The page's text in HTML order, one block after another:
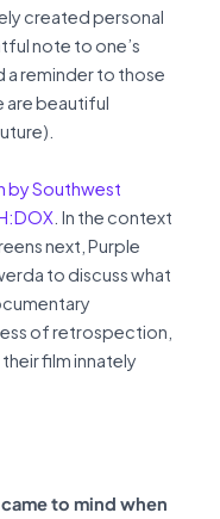
created personal
note to one’s
a reminder to those
are beautiful
by Southwest
. In the context
next, Purple
to discuss what
of retrospection,
film innately
to mind when